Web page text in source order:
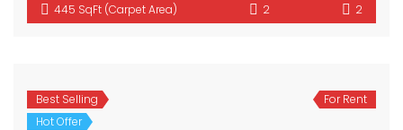
445 SqFt (Carpet Area) 2 2
Best Selling
Hot Offer
For Rent